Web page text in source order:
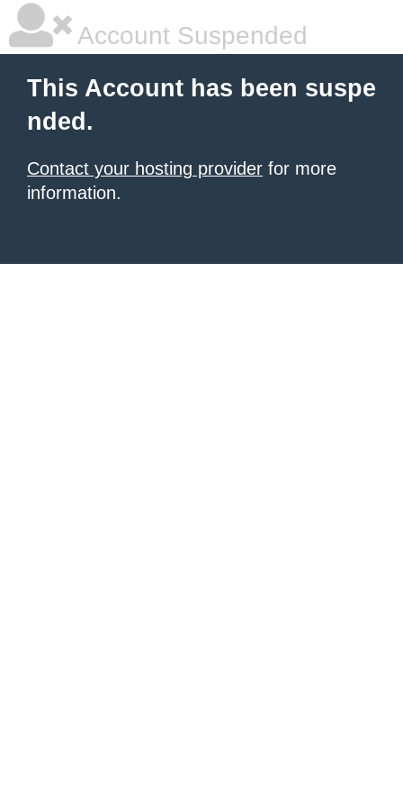
Account Suspended
This Account has been suspe
nded.
Contact your hosting provider for more
information.